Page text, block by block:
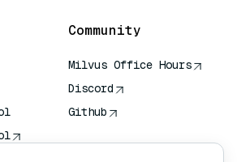
Community
Milvus Office Hours
Discord
Github